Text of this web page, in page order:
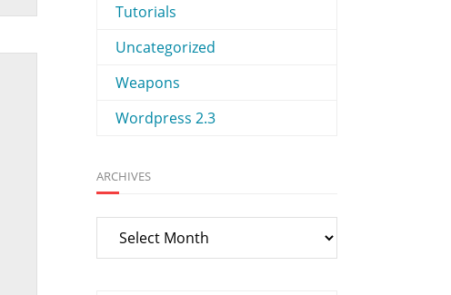
Tutorials
Uncategorized
Weapons
Wordpress 2.3
ARCHIVES
Archives